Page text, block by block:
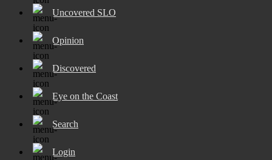
Uncovered SLO
Opinion
Discovered
Eye on the Coast
Search
Login